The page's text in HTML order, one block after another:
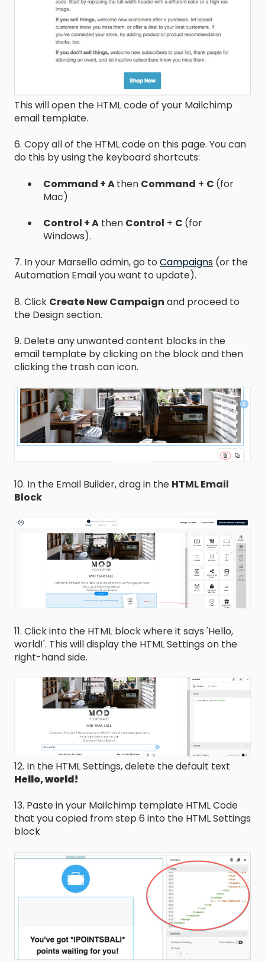
This will open the HTML code of your Mailchimp
email template.
6. Copy all of the HTML code on this page. You can
do this by using the keyboard shortcuts:
Command + Athen Command + C (for
Mac)
Control + A then Control + C (for
Windows).
7. In your Marsello admin, go to Campaigns (or the
Automation Email you want to update).
8. Click Create New Campaign and proceed to
the Design section.
9. Delete any unwanted content blocks in the
email template by clicking on the block and then
clicking the trash can icon.
10. In the Email Builder, drag in the HTML Email
Block
11. Click into the HTML block where it says 'Hello,
world!'. This will display the HTML Settings on the
right-hand side.
12. In the HTML Settings, delete the default text
Hello, world!
13. Paste in your Mailchimp template HTML Code
that you copied from step 6 into the HTML Settings
block